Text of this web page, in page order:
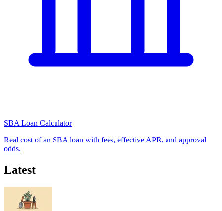
SBA Loan Calculator
Real cost of an SBA loan with fees, effective APR, and approval
odds.
Latest